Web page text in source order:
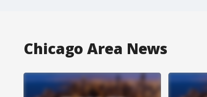
Chicago Area News